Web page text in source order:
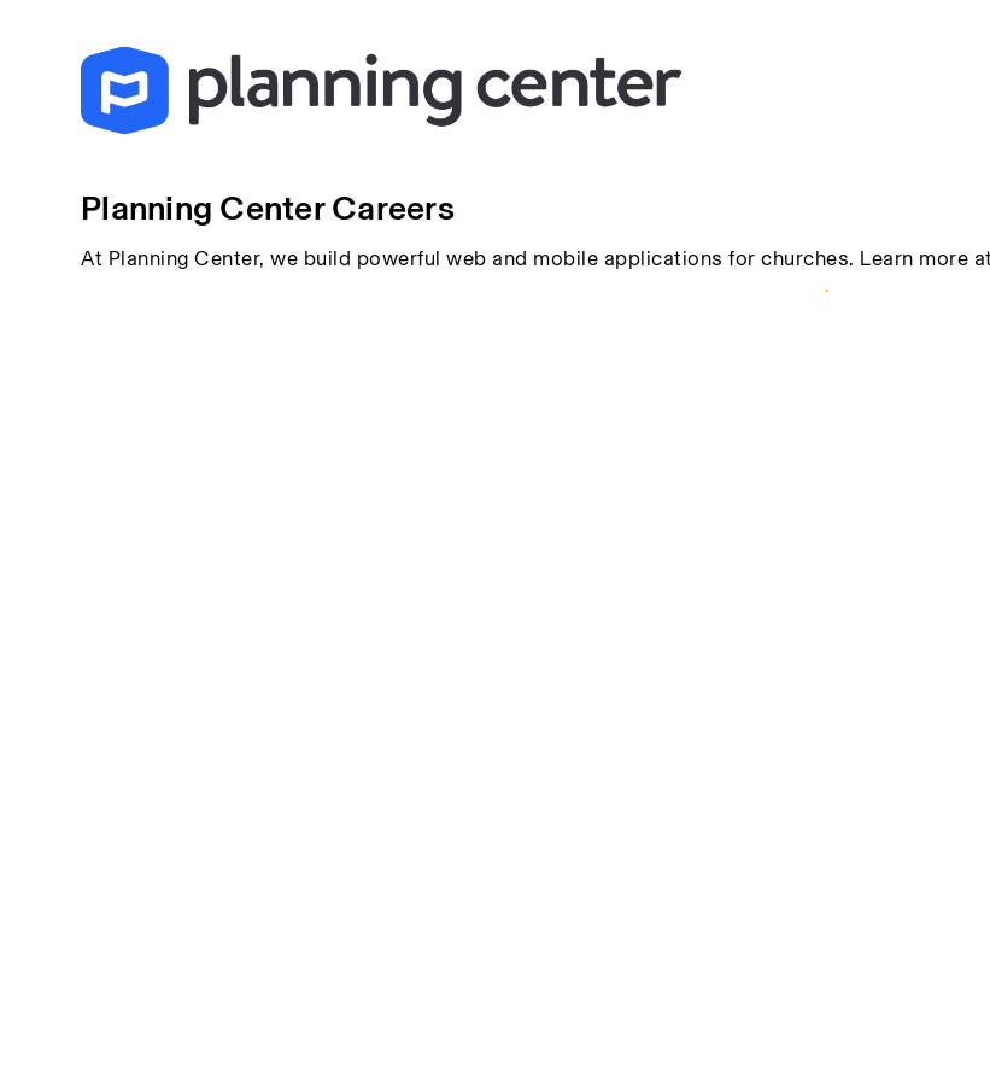
Planning Center Careers
At Planning Center, we build powerful web and mobile applications for churches. Learn more